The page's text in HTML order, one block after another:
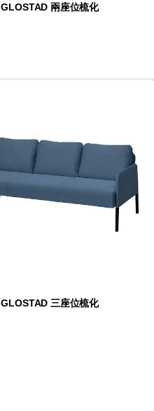
GLOSTAD 兩座位梳化
GLOSTAD 三座位梳化